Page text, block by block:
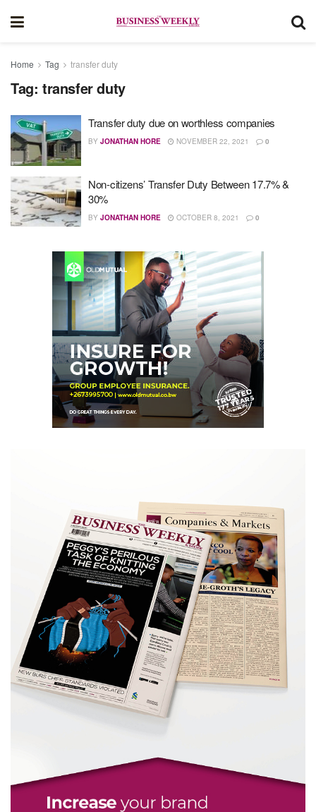
Home Tag transfer duty
Tag: transfer duty
Transfer duty due on worthless companies
BY JONATHAN HORE NOVEMBER 22, 2021 0
Non-citizens’ Transfer Duty Between 17.7% &
30%
BY JONATHAN HORE OCTOBER 8, 2021 0